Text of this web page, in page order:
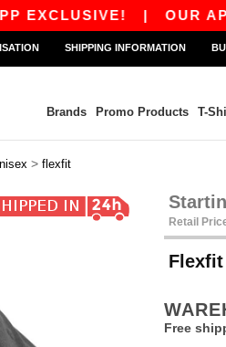
|OUR APP
SHIPPING INFORMATION
Brands Promo Products T-
> flexfit
Retail
Flexfit
Free